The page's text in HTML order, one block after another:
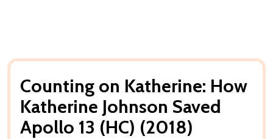
Counting on Katherine: How
Katherine Johnson Saved
Apollo 13 (HC) (2018)